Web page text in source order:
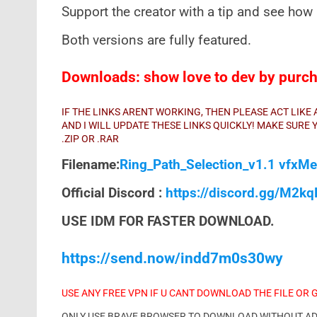
Support the creator with a tip and see how
Both versions are fully featured.
Downloads: show love to dev by
IF THE LINKS ARENT WORKING, THEN PLEASE ACT
AND I WILL UPDATE THESE LINKS QUICKLY! MAKE
.ZIP OR .RAR
Filename: Ring_Path_Selection_v1.1
Official Discord : https://discord.gg/
USE IDM FOR FASTER DOWNLOAD.
https://send.now/indd7m0s30wy
USE ANY FREE VPN IF U CANT DOWNLOAD THE FILE